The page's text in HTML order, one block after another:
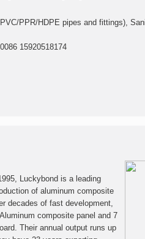
PPR/HDPE pipes and fittings),
15920518174
Luckybond is a leading
of aluminum composite
decades of fast development,
composite panel and 7
Their annual output runs up